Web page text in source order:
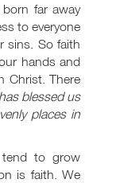
far away
to everyone
sins. So faith
hands and
Christ. There
blessed us
places in
to grow
is faith. We